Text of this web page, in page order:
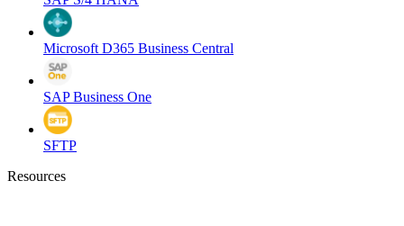
Microsoft D365 Business Central
SAP Business One
SFTP
Resources